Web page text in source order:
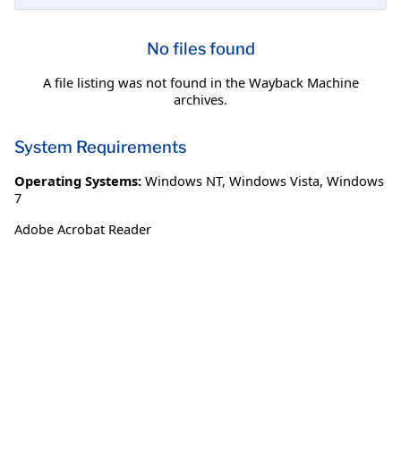
No files found
A file listing was not found in the Wayback Machine
archives.
System Requirements
Operating Systems: Windows NT, Windows Vista, Windows
7
Adobe Acrobat Reader